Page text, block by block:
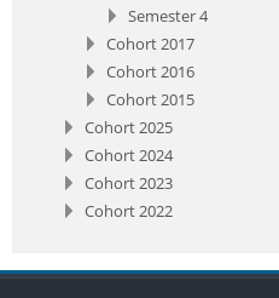
Semester 4
Cohort 2017
Cohort 2016
Cohort 2015
Cohort 2025
Cohort 2024
Cohort 2023
Cohort 2022